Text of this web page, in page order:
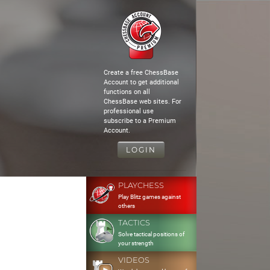
Create a free ChessBase
Account to get additional
functions on all
ChessBase web sites. For
professional use
subscribe to a Premium
Account.
LOGIN
PLAYCHESS
Play Blitz games against
others
TACTICS
Solve tactical positions of
your strength
VIDEOS